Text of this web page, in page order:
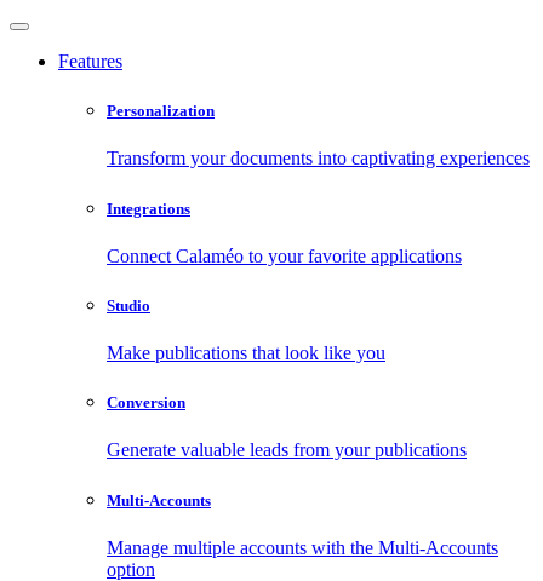
Features
Personalization
Transform your documents into captivating experiences
Integrations
Connect Calaméo to your favorite applications
Studio
Make publications that look like you
Conversion
Generate valuable leads from your publications
Multi-Accounts
Manage multiple accounts with the Multi-Accounts
option